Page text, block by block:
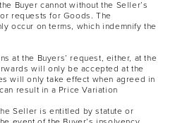
Buyer cannot without the Seller’s
requests for Goods. The
occur on terms, which indemnify the
at the Buyers’ request, either, at the
will only be accepted at the
will only take effect when agreed in
result in a Price Variation
Seller is entitled by statute or